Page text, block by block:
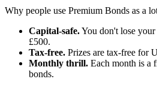
Why people use Premium Bonds as a
Capital-safe.You don't lose your
£500.
Tax-free. Prizes are tax-free for
Monthly thrill. Each month is a
bonds.